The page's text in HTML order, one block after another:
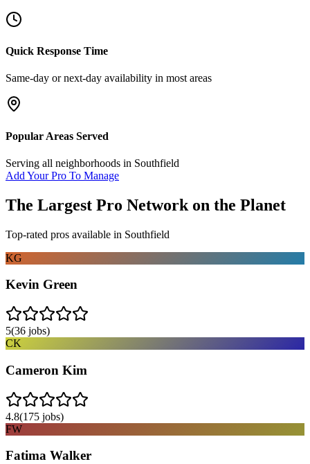
Quick Response Time
Same-day or next-day availability in most areas
Popular Areas Served
Serving all neighborhoods in Southfield
Add Your Pro To Manage
The Largest Pro Network on the Planet
Top-rated pros available in Southfield
KG
Kevin Green
5(36 jobs)
CK
Cameron Kim
4.8(175 jobs)
FW
Fatima Walker